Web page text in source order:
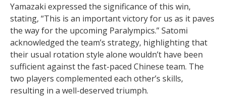
Yamazaki expressed the significance of this win,
stating, “This is an important victory for us as it paves
the way for the upcoming Paralympics.” Satomi
acknowledged the team’s strategy, highlighting that
their usual rotation style alone wouldn’t have been
sufficient against the fast-paced Chinese team. The
two players complemented each other’s skills,
resulting in a well-deserved triumph.